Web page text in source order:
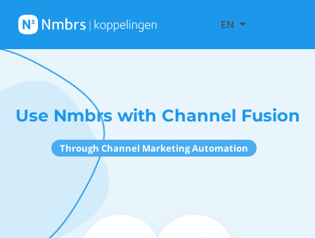
EN
Use Nmbrs with Channel Fusion
Through Channel Marketing Automation